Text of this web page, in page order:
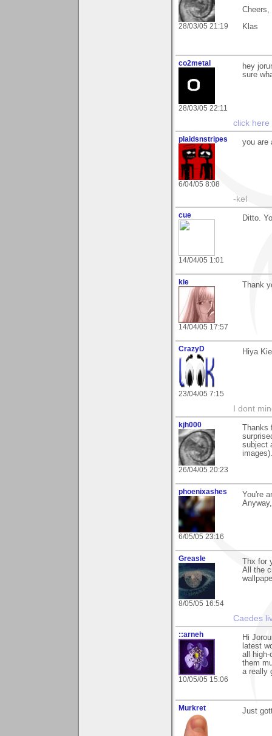
28/03/05 21:19
Cheers,
Klas
co2metal
28/03/05 22:11
hey
sure
click here
plaidsnstripes
6/04/05 8:08
you are
-kel
cue
14/04/05 1:01
Ditto.
kie
14/04/05 17:57
Thank
CrazyD
23/04/05 7:15
Hiya
I dont
kjh000
26/04/05 20:23
subject
phoenixashes
6/05/05 23:16
You're
Greasle
8/05/05 16:54
Thx
All the
Caedes
::arneh
10/05/05 15:06
Hi
latest
all high-
them
a really
Murkret Just